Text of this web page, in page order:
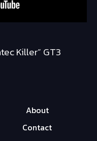
Killer” GT3
About
Contact